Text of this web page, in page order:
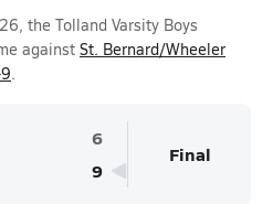
the Tolland Varsity Boys
against St. Bernard/Wheeler
.
6
9
Final